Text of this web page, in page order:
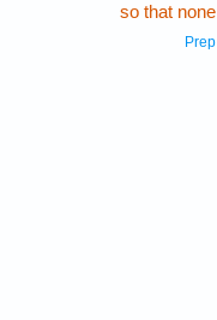
so that none
Prep